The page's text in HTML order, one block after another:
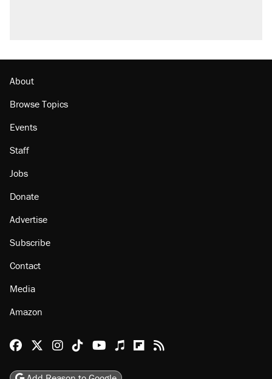
About
Browse Topics
Events
Staff
Jobs
Donate
Advertise
Subscribe
Contact
Media
Amazon
Reason Facebook
@reason on X
Reason Instagram
Reason TikTok
Reason Youtube
Apple Podcasts
Reason on Flipboard
Reason RSS